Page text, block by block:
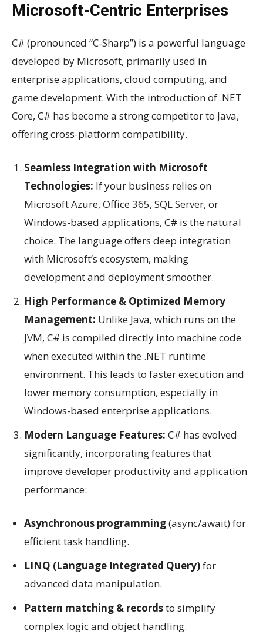
Microsoft-Centric Enterprises
C# (pronounced “C-Sharp”) is a powerful language
developed by Microsoft, primarily used in
enterprise applications, cloud computing, and
game development. With the introduction of .NET
Core, C# has become a strong competitor to Java,
offering cross-platform compatibility.
Seamless Integration with Microsoft
Technologies: If your business relies on
Microsoft Azure, Office 365, SQL Server, or
Windows-based applications, C# is the natural
choice. The language offers deep integration
with Microsoft’s ecosystem, making
development and deployment smoother.
High Performance & Optimized Memory
Management: Unlike Java, which runs on the
JVM, C# is compiled directly into machine code
when executed within the .NET runtime
environment. This leads to faster execution and
lower memory consumption, especially in
Windows-based enterprise applications.
Modern Language Features: C# has evolved
significantly, incorporating features that
improve developer productivity and application
performance:
Asynchronous programming(async/await) for
efficient task handling.
LINQ (Language Integrated Query)for
advanced data manipulation.
Pattern matching & recordsto simplify
complex logic and object handling.